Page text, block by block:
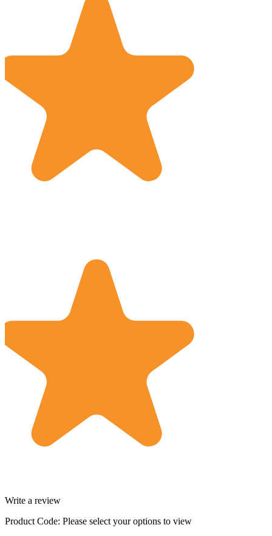
Write a review
Product Code: Please select your options to view